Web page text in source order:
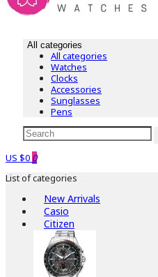
All categories
All categories
Watches
Clocks
Accessories
Sunglasses
Pens
US $0 0
List of categories
New Arrivals
Casio
Citizen